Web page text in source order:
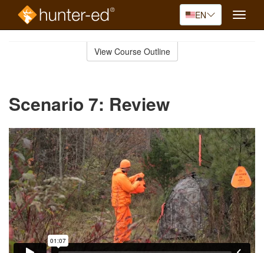
EN
Toggle
View Course Outline
Scenario 7: Review